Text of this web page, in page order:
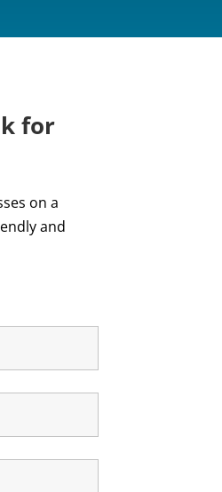
for
on a
and